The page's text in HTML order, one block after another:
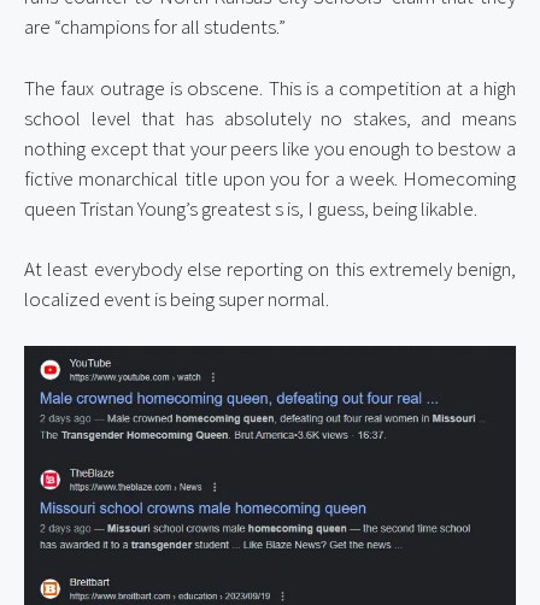
are “champions for all students.”
The faux outrage is obscene. This is a competition at a high
school level that has absolutely no stakes, and means
nothing except that your peers like you enough to bestow a
fictive monarchical title upon you for a week. Homecoming
queen Tristan Young’s greatest s is, I guess, being likable.
At least everybody else reporting on this extremely benign,
localized event is being super normal.